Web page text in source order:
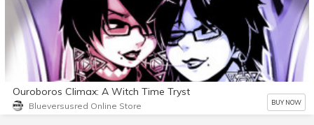
Ouroboros Climax: A Witch Time Tryst
Blueversusred Online Store BUY NOW